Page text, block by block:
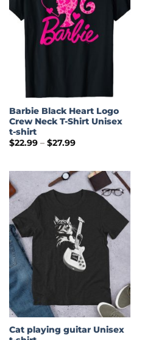
Barbie Black Heart Logo
Crew Neck T-Shirt Unisex
t-shirt
$22.99 – $27.99Price
$27.99
Cat playing guitar Unisex